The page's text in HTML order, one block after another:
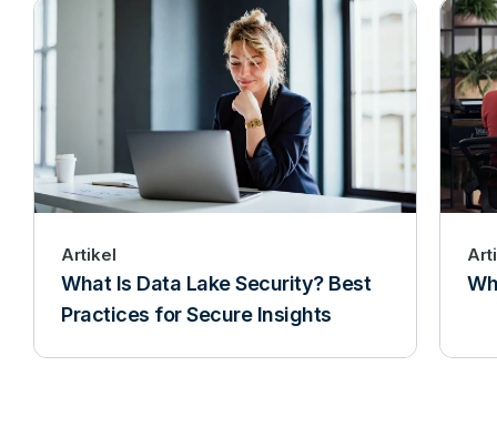
Artikel
What Is Data Lake Security? Best
Practices for Secure Insights